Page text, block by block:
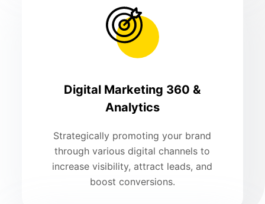
Digital Marketing 360 &
Analytics
Strategically promoting your brand
through various digital channels to
increase visibility, attract leads, and
boost conversions.